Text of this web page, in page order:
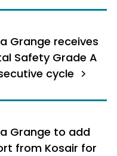
Grange receives
Safety Grade A
cycle
Grange to add
from Kosair for